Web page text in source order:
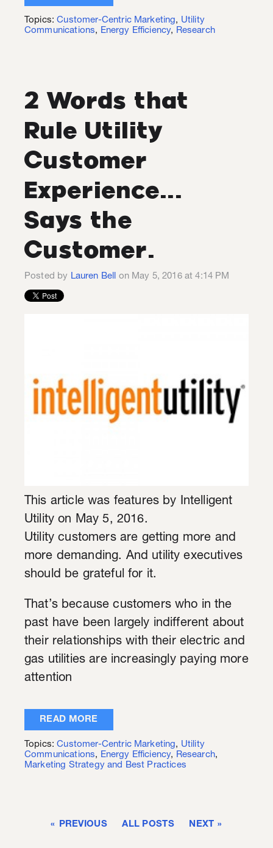
Topics:Customer-Centric Marketing, Utility
Communications, Energy Efficiency, Research
2 Words that
Rule Utility
Customer
Experience...
Says the
Customer.
Posted by Lauren Bell on May 5, 2016 at 4:14 PM
This article was features by Intelligent
Utility on May 5, 2016.
Utility customers are getting more and
more demanding. And utility executives
should be grateful for it.
That’s because customers who in the
past have been largely indifferent about
their relationships with their electric and
gas utilities are increasingly paying more
attention
READ MORE
Topics:Customer-Centric Marketing, Utility
Communications, Energy Efficiency, Research,
Marketing Strategy and Best Practices
PREVIOUS ALL POSTS NEXT